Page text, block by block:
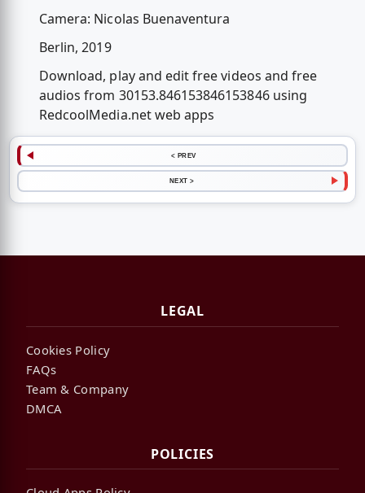
Camera: Nicolas Buenaventura
Berlin, 2019
Download, play and edit free videos and free
audios from 30153.846153846153846 using
RedcoolMedia.net web apps
< PREV
NEXT >
LEGAL
Cookies Policy
FAQs
Team & Company
DMCA
POLICIES